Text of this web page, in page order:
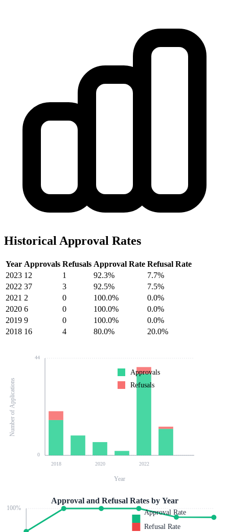
Historical Approval Rates
Year Approvals Refusals Approval Rate Refusal Rate
2023 12 1 92.3%
7.7%
2022 37 3 92.5%
7.5%
2021 2 0 100.0%
0.0%
2020 6 0 100.0%
0.0%
2019 9 0 100.0%
0.0%
2018 16 4 80.0% 20.0%
0
44
2018 2020 2022
Number of Applications
Year
Approvals
Refusals
100%
Approval and Refusal Rates by Year
Approval Rate
Refusal Rate